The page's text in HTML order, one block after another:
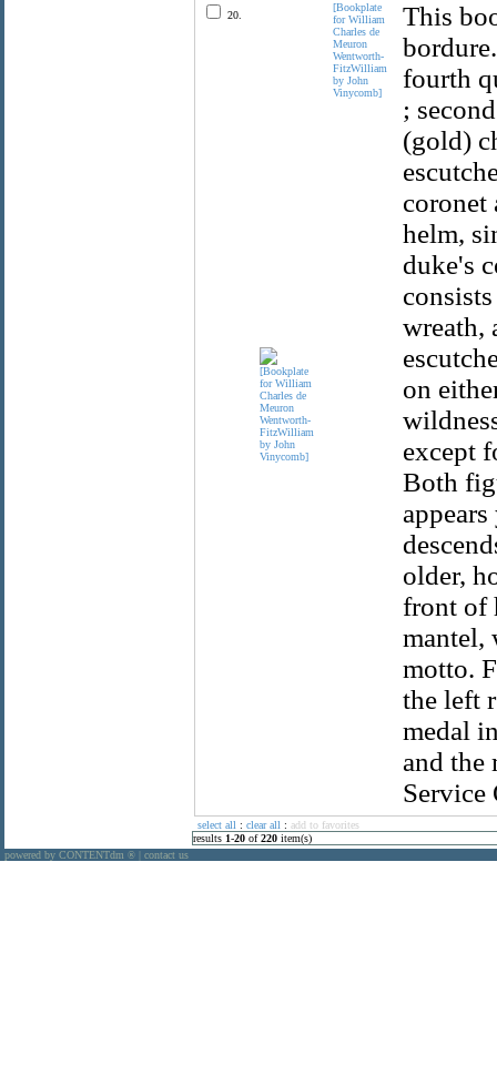
20.
[Bookplate
for William
Charles de
Meuron
Wentworth-
FitzWilliam
by John
Vinycomb]
This
fourth
;
(gold)
coronet
helm,
duke's
wreath,
on
except
Both
older,
front of
mantel,
motto.
the left
medal
and the
Service
select all : clear all : add to favorites
results 1-20 of220 item(s)
powered by CONTENTdm ® contact us